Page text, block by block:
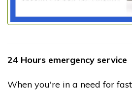
24 Hours emergency service
When you're in a need for